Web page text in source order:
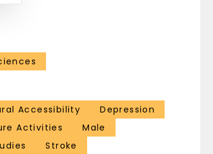
Accessibility
Depression
Activities
Male
Stroke